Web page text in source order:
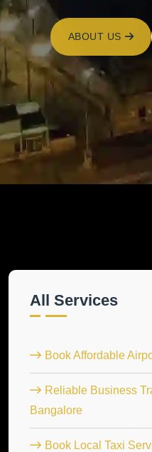
ABOUT US
All Services
Book Affordable
Reliable Business
Bangalore
Book Local Taxi